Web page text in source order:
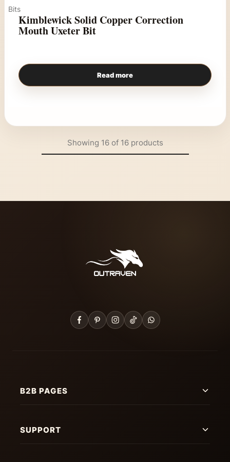
Bits
Kimblewick Solid Copper Correction
Mouth Uxeter Bit
Read more
Showing 16 of 16 products
B2B PAGES
SUPPORT